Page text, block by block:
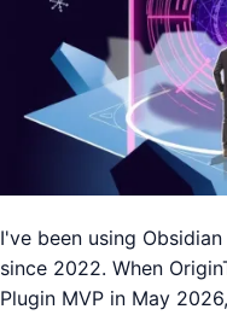
I've been using
since 2022. When
Plugin MVP in May